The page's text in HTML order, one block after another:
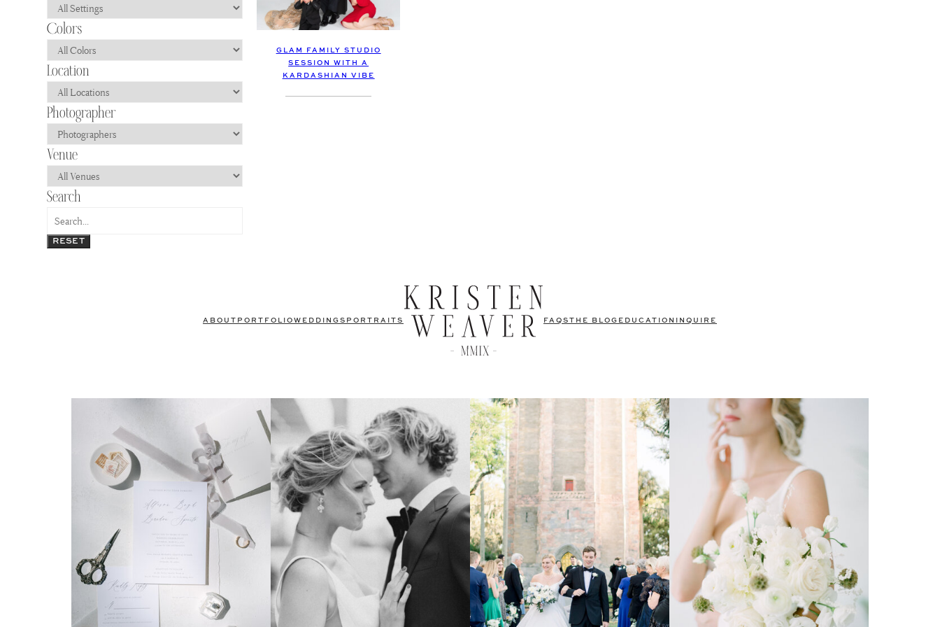
RESET
GLAM FAMILY STUDIO
SESSION WITH A
KARDASHIAN VIBE
ABOUT PORTFOLIO WEDDINGS PORTRAITS FAQS THE BLOG EDUCATION INQUIRE